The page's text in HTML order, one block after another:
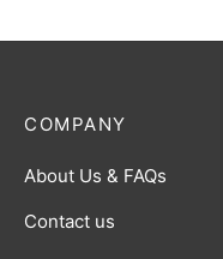
COMPANY
About Us & FAQs
Contact us